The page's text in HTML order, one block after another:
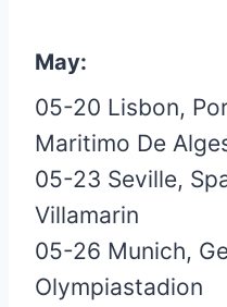
May:
05-20 Lisbon,
Maritimo De
05-23 Seville,
Villamarin
05-26 Munich,
Olympiastadion